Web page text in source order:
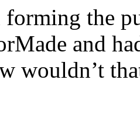
the
and
wouldn’t